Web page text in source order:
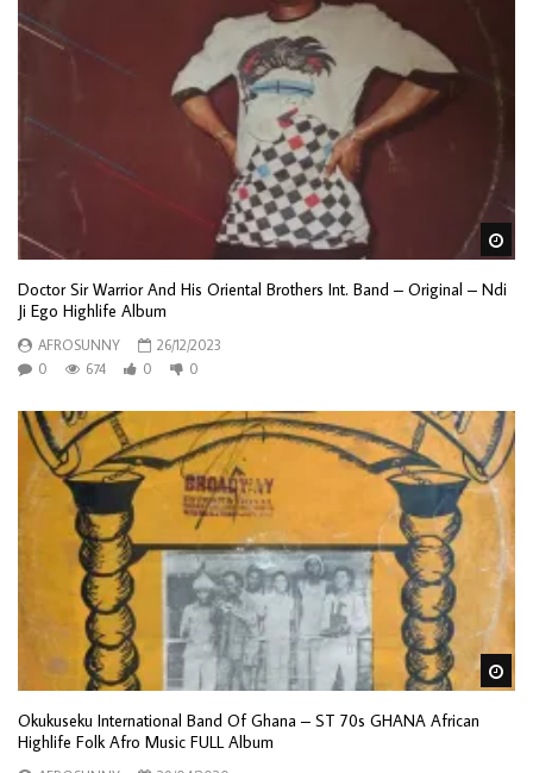
Doctor Sir Warrior And His Oriental Brothers Int. Band – Original – Ndi
Ji Ego Highlife Album
AFROSUNNY
26/12/2023
0
674 0 0
Okukuseku International Band Of Ghana – ST 70s GHANA African
Highlife Folk Afro Music FULL Album